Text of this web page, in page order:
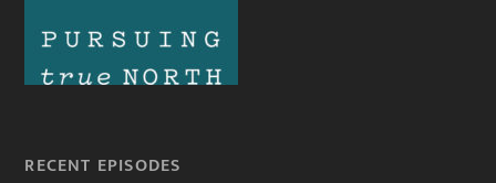
RECENT EPISODES